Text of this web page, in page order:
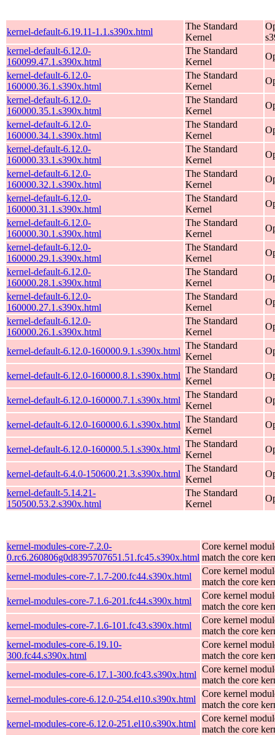
kernel-default-6.19.11-1.1.s390x.html
The Standard
Kernel
kernel-default-6.12.0-
160099.47.1.s390x.html
The Standard
Kernel
kernel-default-6.12.0-
160000.36.1.s390x.html
The Standard
Kernel
kernel-default-6.12.0-
160000.35.1.s390x.html
The Standard
Kernel
kernel-default-6.12.0-
160000.34.1.s390x.html
The Standard
Kernel
kernel-default-6.12.0-
160000.33.1.s390x.html
The Standard
Kernel
kernel-default-6.12.0-
160000.32.1.s390x.html
The Standard
Kernel
kernel-default-6.12.0-
160000.31.1.s390x.html
The Standard
Kernel
kernel-default-6.12.0-
160000.30.1.s390x.html
The Standard
Kernel
kernel-default-6.12.0-
160000.29.1.s390x.html
The Standard
Kernel
kernel-default-6.12.0-
160000.28.1.s390x.html
The Standard
Kernel
kernel-default-6.12.0-
160000.27.1.s390x.html
The Standard
Kernel
kernel-default-6.12.0-
160000.26.1.s390x.html
The Standard
Kernel
kernel-default-6.12.0-160000.9.1.s390x.html
The Standard
Kernel
kernel-default-6.12.0-160000.8.1.s390x.html
The Standard
Kernel
kernel-default-6.12.0-160000.7.1.s390x.html
The Standard
Kernel
kernel-default-6.12.0-160000.6.1.s390x.html
The Standard
Kernel
kernel-default-6.12.0-160000.5.1.s390x.html
The Standard
Kernel
kernel-default-6.4.0-150600.21.3.s390x.html
The Standard
Kernel
kernel-default-5.14.21-
150500.53.2.s390x.html
The Standard
Kernel
kernel-modules-core-7.2.0-
0.rc6.260806g0d8395707651.51.fc45.s390x.html
Core kernel
match the core
kernel-modules-core-7.1.7-200.fc44.s390x.html
Core kernel
match the core
kernel-modules-core-7.1.6-201.fc44.s390x.html
Core kernel
match the core
kernel-modules-core-7.1.6-101.fc43.s390x.html
Core kernel
match the core
kernel-modules-core-6.19.10-
300.fc44.s390x.html
Core kernel
match the core
kernel-modules-core-6.17.1-300.fc43.s390x.html
Core kernel
match the core
kernel-modules-core-6.12.0-254.el10.s390x.html
Core kernel
match the core
kernel-modules-core-6.12.0-251.el10.s390x.html
Core kernel
match the core